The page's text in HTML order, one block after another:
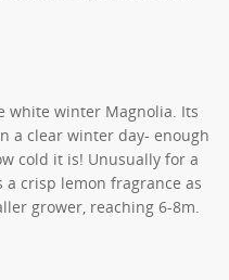
white winter Magnolia. Its
a clear winter day- enough
cold it is! Unusually for a
crisp lemon fragrance as
grower, reaching 6-8m.